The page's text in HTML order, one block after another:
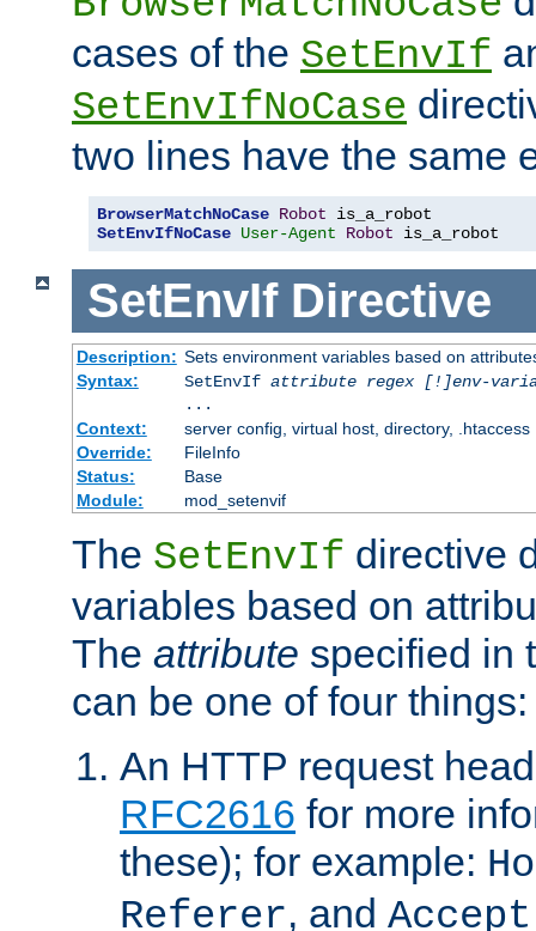
cases of the SetEnvIf
SetEnvIfNoCase
two lines have the same
BrowserMatchNoCase Robot
SetEnvIfNoCase User-Agent Robot is_a_robot
SetEnvIf Directive
Description: Sets environment variables based on
Syntax:
SetEnvIf attribute regex [!]env-
...
Context:
server config, virtual host, directory, .htaccess
Override:
FileInfo
Status:
Base
Module:
mod_setenvif
The SetEnvIf directive
variables based on
The attribute specified in
can be one of four things:
An HTTP request
RFC2616 for more
these); for example:
Referer, and